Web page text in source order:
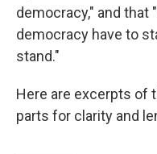
democracy," and that
democracy have to
stand."
Here are excerpts of
parts for clarity and